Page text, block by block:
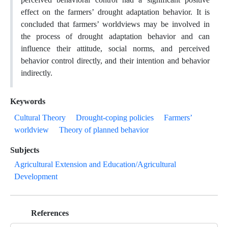
effect on the farmers’ drought adaptation behavior. It is
concluded that farmers’ worldviews may be involved in
the process of drought adaptation behavior and can
influence their attitude, social norms, and perceived
behavior control directly, and their intention and behavior
indirectly.
Keywords
Cultural Theory
Drought-coping policies
Farmers’
worldview
Theory of planned behavior
Subjects
Agricultural Extension and Education/Agricultural
Development
References